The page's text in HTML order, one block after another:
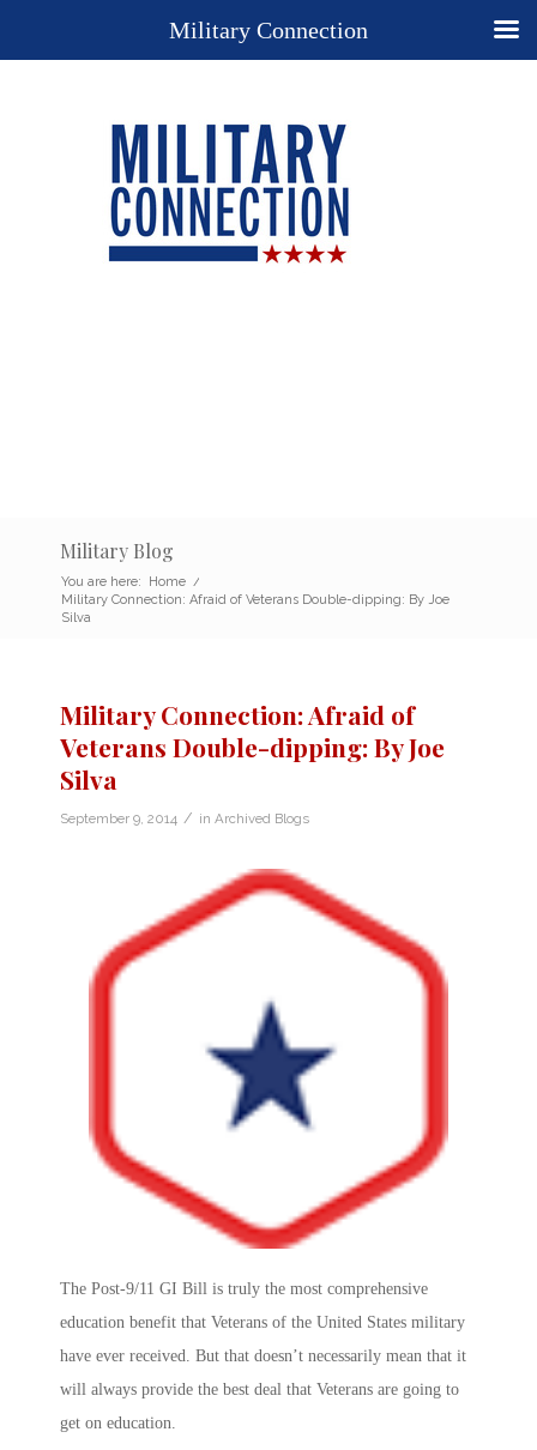
Military Blog
You are here: Home /
Military Connection: Afraid of Veterans Double-dipping: By Joe
Silva
Military Connection: Afraid of
Veterans Double-dipping: By Joe
Silva
September 9, 2014 / in Archived Blogs
The Post-9/11 GI Bill is truly the most comprehensive
education benefit that Veterans of the United States military
have ever received. But that doesn’t necessarily mean that it
will always provide the best deal that Veterans are going to
get on education.
Military Connection